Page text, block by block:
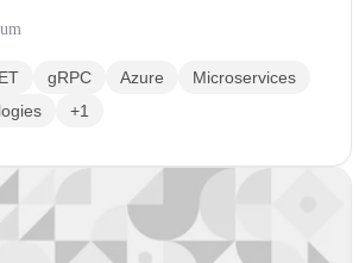
gRPC Azure
Microservices
+1